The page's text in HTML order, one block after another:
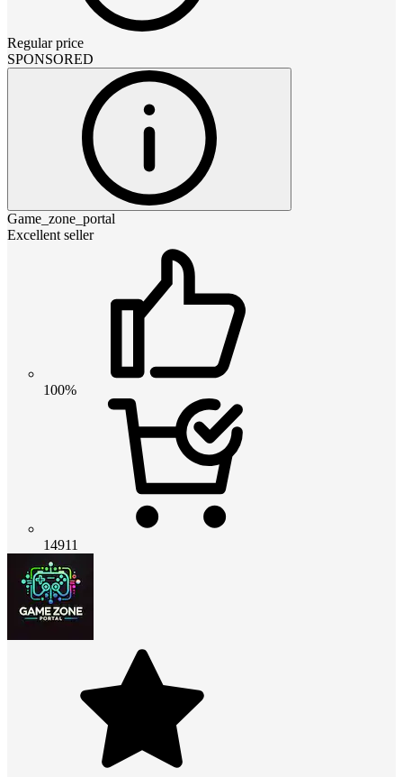
Regular price
SPONSORED
Game_zone_portal
Excellent seller
100%
14911